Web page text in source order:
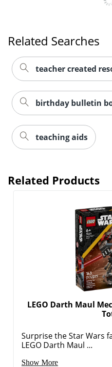
Related Searches
teacher created
birthday bulletin
teaching aids
Related Products
LEGO Darth Maul
Surprise the Star Wars
LEGO Darth Maul ...
Show More